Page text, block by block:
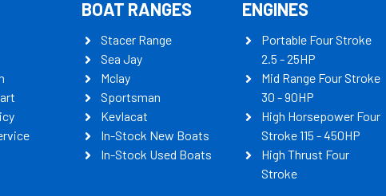
BOAT RANGES
Stacer Range
Sea Jay
Mclay
Sportsman
Kevlacat
In-Stock New Boats
In-Stock Used Boats
ENGINES
Portable Four Stroke
2.5 - 25HP
Mid Range Four Stroke
30 - 90HP
High Horsepower Four
Stroke 115 - 450HP
High Thrust Four
Stroke